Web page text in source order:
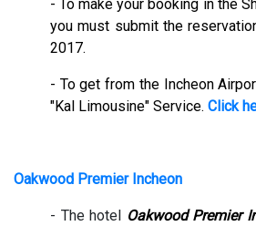
- To make your booking in the
you must submit the
2017.
- To get from the Incheon
"Kal Limousine" Service. Click
Oakwood Premier Incheon
- The hotel Oakwood Premier